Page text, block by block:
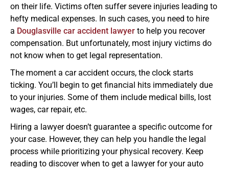
on their life. Victims often suffer severe injuries leading to
hefty medical expenses. In such cases, you need to hire
a Douglasville car accident lawyer to help you recover
compensation. But unfortunately, most injury victims do
not know when to get legal representation.
The moment a car accident occurs, the clock starts
ticking. You’ll begin to get financial hits immediately due
to your injuries. Some of them include medical bills, lost
wages, car repair, etc.
Hiring a lawyer doesn’t guarantee a specific outcome for
your case. However, they can help you handle the legal
process while prioritizing your physical recovery. Keep
reading to discover when to get a lawyer for your auto